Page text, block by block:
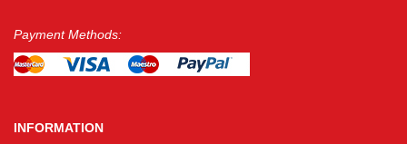
Payment Methods:
INFORMATION